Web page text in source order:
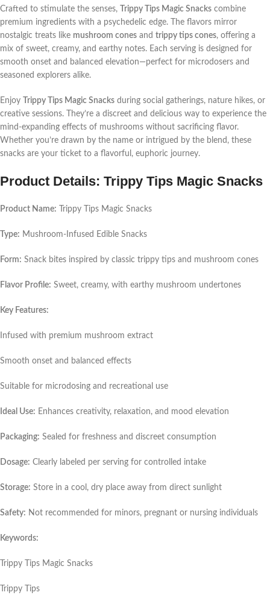
Crafted to stimulate the senses, Trippy Tips Magic Snacks combine
premium ingredients with a psychedelic edge. The flavors mirror
nostalgic treats like mushroom cones and trippy tips cones, offering a
mix of sweet, creamy, and earthy notes. Each serving is designed for
smooth onset and balanced elevation—perfect for microdosers and
seasoned explorers alike.
Enjoy Trippy Tips Magic Snacks during social gatherings, nature hikes, or
creative sessions. They’re a discreet and delicious way to experience the
mind-expanding effects of mushrooms without sacrificing flavor.
Whether you’re drawn by the name or intrigued by the blend, these
snacks are your ticket to a flavorful, euphoric journey.
Product Details: Trippy Tips Magic Snacks
Product Name: Trippy Tips Magic Snacks
Type: Mushroom-Infused Edible Snacks
Form: Snack bites inspired by classic trippy tips and mushroom cones
Flavor Profile: Sweet, creamy, with earthy mushroom undertones
Key Features:
Infused with premium mushroom extract
Smooth onset and balanced effects
Suitable for microdosing and recreational use
Ideal Use: Enhances creativity, relaxation, and mood elevation
Packaging: Sealed for freshness and discreet consumption
Dosage: Clearly labeled per serving for controlled intake
Storage: Store in a cool, dry place away from direct sunlight
Safety: Not recommended for minors, pregnant or nursing individuals
Keywords:
Trippy Tips Magic Snacks
Trippy Tips